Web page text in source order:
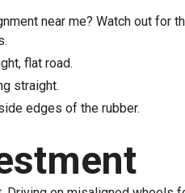
near me? Watch out for
flat road.
straight.
edges of the rubber.